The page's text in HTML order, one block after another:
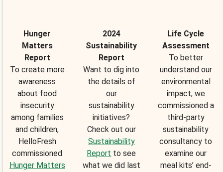
Hunger
Matters
Report
To create more
awareness
about food
insecurity
among families
and children,
HelloFresh
commissioned
Hunger Matters
2024
Sustainability
Report
Want to dig into
the details of
our
sustainability
initiatives?
Check out our
Sustainability
Report to see
what we did last
Life Cycle
Assessment
To better
understand our
environmental
impact, we
commissioned a
third-party
sustainability
consultancy to
examine our
meal kits’ end-